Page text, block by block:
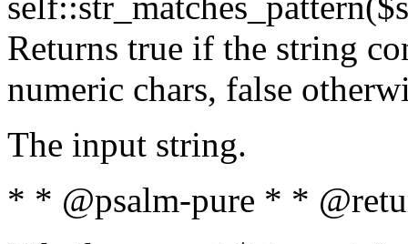
Returns true if the string
numeric chars, false
The input string.
* * @psalm-pure * *